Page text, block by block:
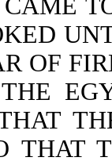
TO
OF
THAT